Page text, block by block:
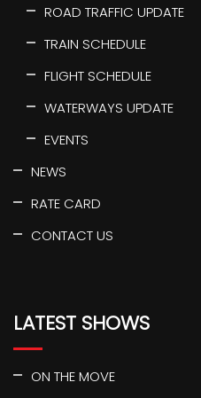
ROAD TRAFFIC UPDATE
TRAIN SCHEDULE
FLIGHT SCHEDULE
WATERWAYS UPDATE
EVENTS
NEWS
RATE CARD
CONTACT US
LATEST SHOWS
ON THE MOVE